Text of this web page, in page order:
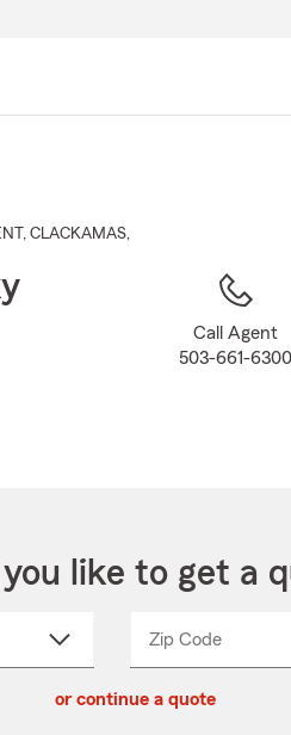
, CLACKAMAS,
Call Agent
503-661-6300
like to get a
Zip CodeEnter
Enter
_____
or continue a quote